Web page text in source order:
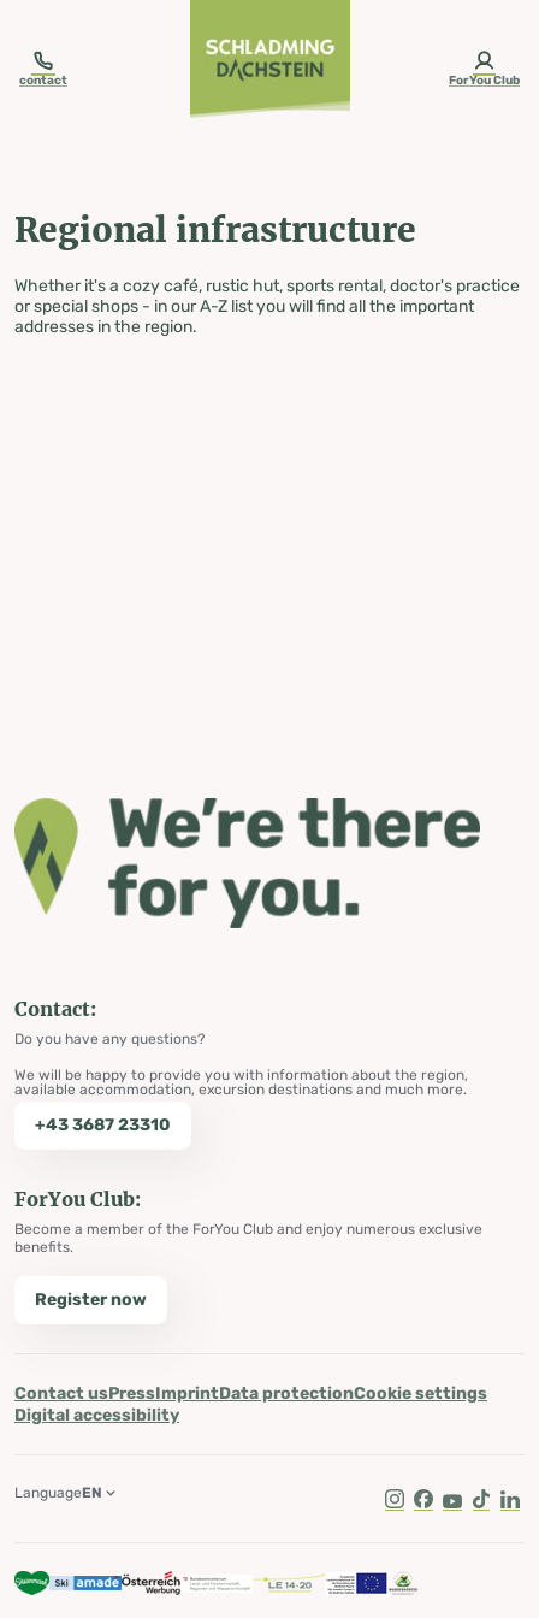
contact ForYou Club
Regional infrastructure
Whether it's a cozy café, rustic hut, sports rental, doctor's practice
or special shops - in our A-Z list you will find all the important
addresses in the region.
Contact:
Do you have any questions?
We will be happy to provide you with information about the region,
available accommodation, excursion destinations and much more.
+43 3687 23310
ForYou Club:
Become a member of the ForYou Club and enjoy numerous exclusive
benefits.
Register now
Contact usPressImprintData protectionCookie settings
Digital accessibility
Instagram
Facebook
Youtube
Tik Tok
LanguageEN